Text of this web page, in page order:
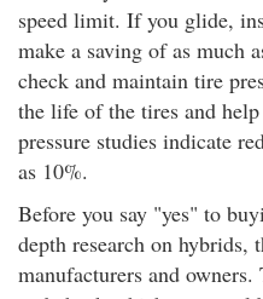
speed limit. If you glide,
make a saving of as much
check and maintain tire
the life of the tires and
pressure studies indicate
as 10%.
Before you say "yes" to
depth research on hybrids,
manufacturers and